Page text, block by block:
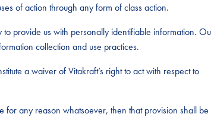
of action through any form of class action.
provide us with personally identifiable information.
collection and use practices.
a waiver of Vitakraft’s right to act with respect to
for any reason whatsoever, then that provision shall be